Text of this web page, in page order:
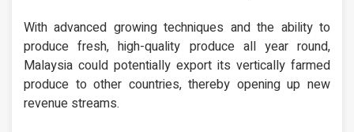
With advanced growing techniques and the ability to
produce fresh, high-quality produce all year round,
Malaysia could potentially export its vertically farmed
produce to other countries, thereby opening up new
revenue streams.